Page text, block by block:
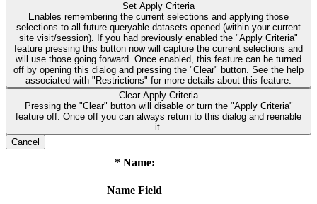
Set Apply Criteria
Enables remembering the current selections and applying those
selections to all future queryable datasets opened (within your current
site visit/session). If you had previously enabled the "Apply Criteria"
feature pressing this button now will capture the current selections and
will use those going forward. Once enabled, this feature can be turned
off by opening this dialog and pressing the "Clear" button. See the help
associated with "Restrictions" for more details about this feature.
Clear Apply Criteria
Pressing the "Clear" button will disable or turn the "Apply Criteria"
feature off. Once off you can always return to this dialog and reenable
it.
Cancel
* Name:
Name Field